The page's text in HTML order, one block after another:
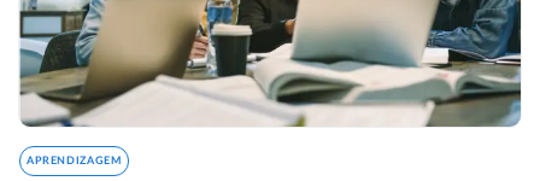
APRENDIZAGEM